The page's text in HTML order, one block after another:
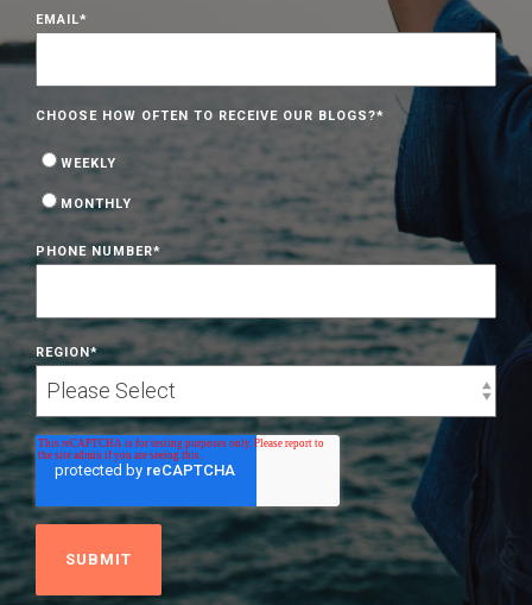
EMAIL*
CHOOSE HOW OFTEN TO RECEIVE OUR BLOGS?*
WEEKLY
MONTHLY
PHONE NUMBER*
REGION*